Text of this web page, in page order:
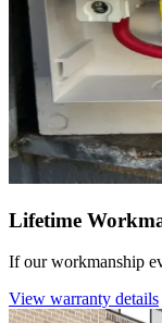
Lifetime
If our workmanship
View warranty details